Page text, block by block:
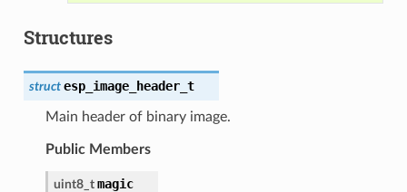
Structures
struct esp_image_header_t
Main header of binary image.
Public Members
uint8_t magic